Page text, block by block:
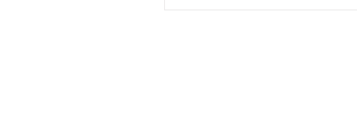
2026 - R18 - WNPL Fans' Player Of